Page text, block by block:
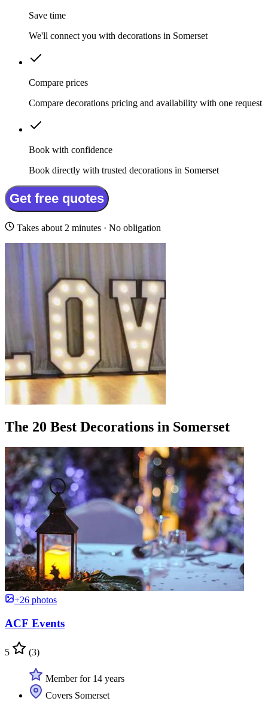
Save time
We'll connect you with decorations in Somerset
Compare prices
Compare decorations pricing and availability with one request
Book with confidence
Book directly with trusted decorations in Somerset
Get free quotes
Takes about 2 minutes · No obligation
The 20 Best Decorations in Somerset
+26 photos
ACF Events
5 (3)
Member for 14 years
Covers Somerset